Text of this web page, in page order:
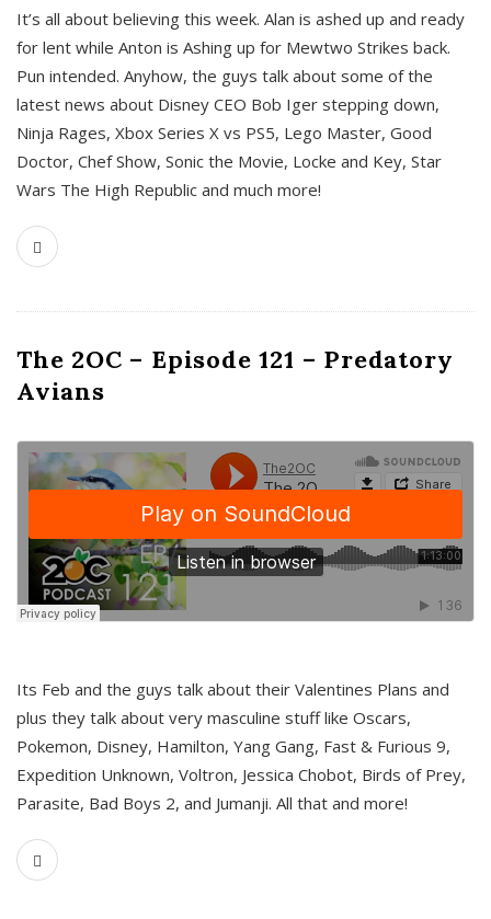
It’s all about believing this week. Alan is ashed up and ready
for lent while Anton is Ashing up for Mewtwo Strikes back.
Pun intended. Anyhow, the guys talk about some of the
latest news about Disney CEO Bob Iger stepping down,
Ninja Rages, Xbox Series X vs PS5, Lego Master, Good
Doctor, Chef Show, Sonic the Movie, Locke and Key, Star
Wars The High Republic and much more!
The 2OC – Episode 121 – Predatory
Avians
Its Feb and the guys talk about their Valentines Plans and
plus they talk about very masculine stuff like Oscars,
Pokemon, Disney, Hamilton, Yang Gang, Fast & Furious 9,
Expedition Unknown, Voltron, Jessica Chobot, Birds of Prey,
Parasite, Bad Boys 2, and Jumanji. All that and more!